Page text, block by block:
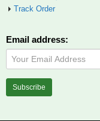
Track Order
Email address: